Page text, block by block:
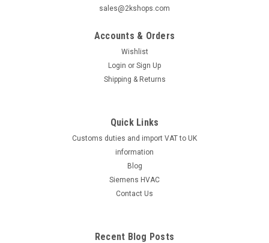
sales@2kshops.com
Accounts & Orders
Wishlist
Login or Sign Up
Shipping & Returns
Quick Links
Customs duties and import VAT to UK
information
Blog
Siemens HVAC
Contact Us
Recent Blog Posts